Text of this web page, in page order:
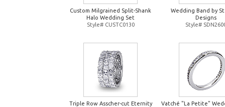
Custom Milgrained Split-Shank
Halo Wedding Set
Style# CUSTC0130
Wedding Band by
Designs
Style#
Triple Row Asscher-cut Eternity
Vatché "La Petite"